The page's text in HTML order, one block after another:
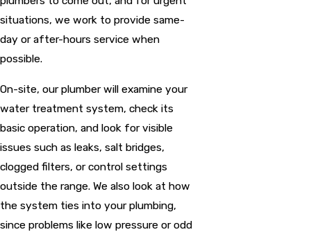
situations, we work to provide same-
day or after-hours service when
possible.
On-site, our plumber will examine your
water treatment system, check its
basic operation, and look for visible
issues such as leaks, salt bridges,
clogged filters, or control settings
outside the range. We also look at how
the system ties into your plumbing,
since problems like low pressure or odd